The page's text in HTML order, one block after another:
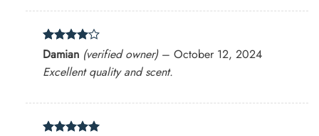
Rated4
Damian (verified owner) – October 12, 2024
Excellent quality and scent.